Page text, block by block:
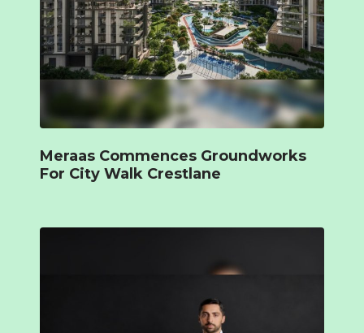
Meraas Commences Groundworks
For City Walk Crestlane